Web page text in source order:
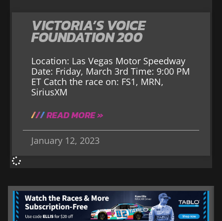
VICTORIA’S VOICE
FOUNDATION 200
Location: Las Vegas Motor Speedway
Date: Friday, March 3rd Time: 9:00 PM
ET Catch the race on: FS1, MRN,
SiriusXM
READ MORE »
January 12, 2023